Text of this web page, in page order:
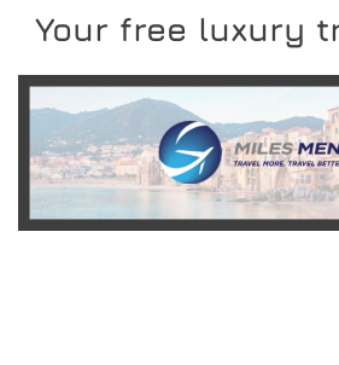
Your free luxury
READ MORE